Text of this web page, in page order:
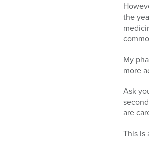
the
My
more
Ask
are
This is